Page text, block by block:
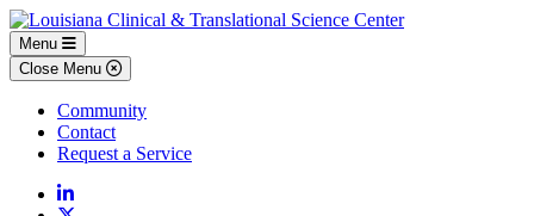
Skip to main content
Skip to footer content
Menu
Close Menu
Community
Contact
Request a Service
Linkedin